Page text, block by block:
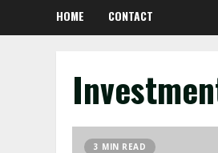
HOME CONTACT
3 MIN READ